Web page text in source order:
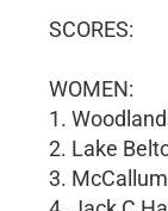
SCORES:
WOMEN:
1.
2. Lake
3.